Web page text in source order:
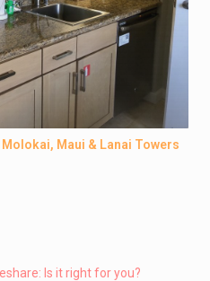
Maui & Lanai Towers
Is it right for you?